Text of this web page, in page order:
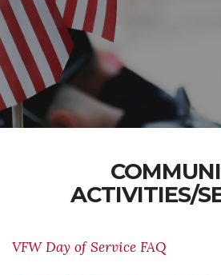
ACTIVITIES/
VFW Day of Service FAQ